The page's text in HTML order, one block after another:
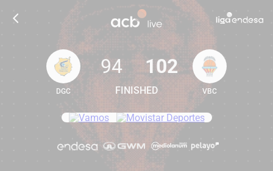
94 102
DGC
94
FINISHED
102
VBC